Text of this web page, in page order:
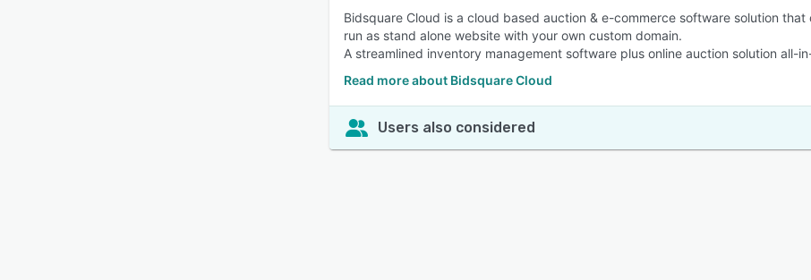
Bidsquare Cloud is a cloud based auction & e-commerce software solution
run as stand alone website with your own custom domain.
A streamlined inventory management software plus online auction solution all-
Read more about Bidsquare Cloud
Users also considered